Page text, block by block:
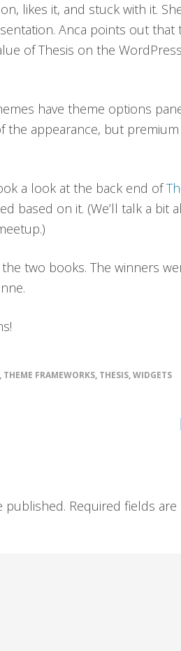
likes it, and stuck with it.
Anca points out that
of Thesis on the
have theme options
the appearance, but
a look at the back end of
based on it. (We’ll talk a bit
two books. The winners
, THEME FRAMEWORKS, THESIS,WIDGETS
published. Required fields are